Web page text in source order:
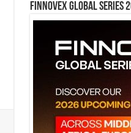
Finnovex Global Series